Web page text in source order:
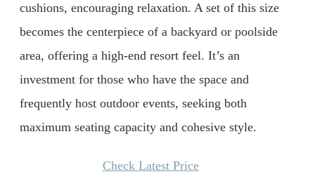
cushions, encouraging relaxation. A set of this size
becomes the centerpiece of a backyard or poolside
area, offering a high-end resort feel. It’s an
investment for those who have the space and
frequently host outdoor events, seeking both
maximum seating capacity and cohesive style.
Check Latest Price